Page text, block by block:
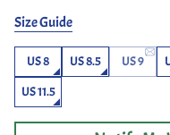
Size Guide
US 8 US 8.5 US 9
US 11.5